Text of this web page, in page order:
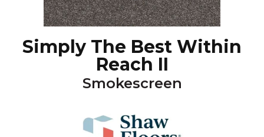
Simply The Best Within
Reach II
Smokescreen